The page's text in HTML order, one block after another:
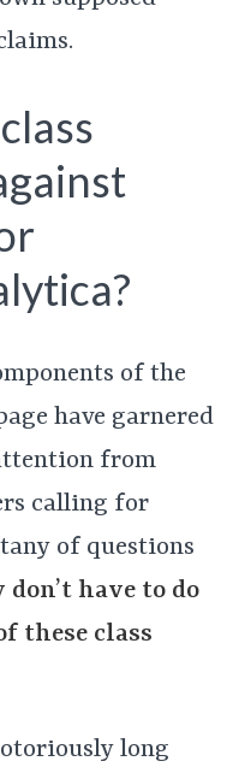
of the
have garnered
from
calling for
of questions
have to do
these class
long